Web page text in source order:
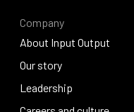
Company
About Input Output
About Input Output
Our story
Our story
Leadership